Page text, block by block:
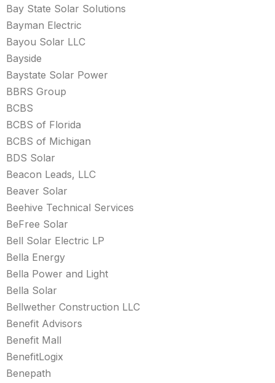
Bay State Solar Solutions
Bayman Electric
Bayou Solar LLC
Bayside
Baystate Solar Power
BBRS Group
BCBS
BCBS of Florida
BCBS of Michigan
BDS Solar
Beacon Leads, LLC
Beaver Solar
Beehive Technical Services
BeFree Solar
Bell Solar Electric LP
Bella Energy
Bella Power and Light
Bella Solar
Bellwether Construction LLC
Benefit Advisors
Benefit Mall
BenefitLogix
Benepath